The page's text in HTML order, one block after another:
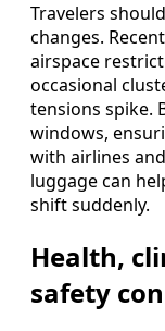
Travelers
changes.
airspace
occasional
tensions spike.
windows,
with airlines
luggage can
shift suddenly.
Health,
safety